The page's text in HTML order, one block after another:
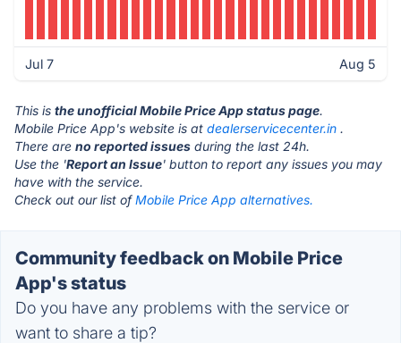
Jul 7 Aug 5
This is the unofficial Mobile Price App status page.
Mobile Price App's website is at dealerservicecenter.in .
There are no reported issues during the last 24h.
Use the 'Report an Issue' button to report any issues you may
have with the service.
Check out our list ofMobile Price App alternatives.
Community feedback on Mobile Price
App's status
Do you have any problems with the service or
want to share a tip?